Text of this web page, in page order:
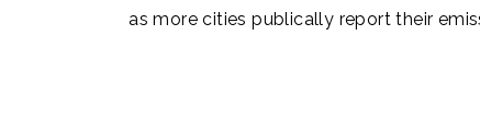
as more cities publically report their